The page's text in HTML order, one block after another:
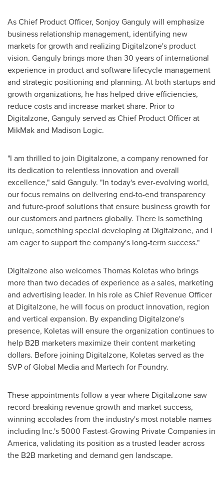
As Chief Product Officer, Sonjoy Gangulywill emphasize
business relationship management, identifying new
markets for growth and realizing Digitalzone's product
vision. Ganguly brings more than 30 years of international
experience in product and software lifecycle management
and strategic positioning and planning. At both startups and
growth organizations, he has helped drive efficiencies,
reduce costs and increase market share. Prior to
Digitalzone, Ganguly served as Chief Product Officer at
MikMak and Madison Logic.
"I am thrilled to join Digitalzone, a company renowned for
its dedication to relentless innovation and overall
excellence," said Ganguly. "In today's ever-evolving world,
our focus remains on delivering end-to-end transparency
and future-proof solutions that ensure business growth for
our customers and partners globally. There is something
unique, something special developing at Digitalzone, and I
am eager to support the company's long-term success."
Digitalzone also welcomesThomas Koletaswho brings
more than two decades of experience as a sales, marketing
and advertising leader. In his role as Chief Revenue Officer
at Digitalzone, he will focus on product innovation, region
and vertical expansion. By expanding Digitalzone's
presence, Koletas will ensure the organization continues to
help B2B marketers maximize their content marketing
dollars. Before joining Digitalzone, Koletas served as the
SVP of Global Media and Martech for Foundry.
These appointments follow a year where Digitalzone saw
record-breaking revenue growth and market success,
winning accolades from the industry's most notable names
including Inc.'s 5000 Fastest-Growing Private Companies in
America, validating its position as a trusted leader across
the B2B marketing and demand gen landscape.